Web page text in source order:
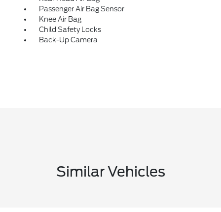
Passenger Air Bag Sensor
Knee Air Bag
Child Safety Locks
Back-Up Camera
Similar Vehicles